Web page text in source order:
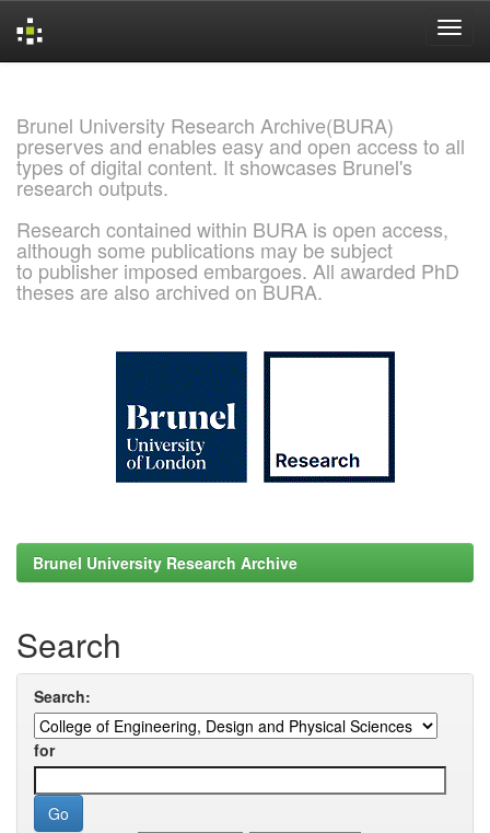
Brunel University Research Archive(BURA)
preserves and enables easy and open access to all
types of digital content. It showcases Brunel's
research outputs.
Research contained within BURA is open access,
although some publications may be subject
to publisher imposed embargoes. All awarded PhD
theses are also archived on BURA.
Brunel University Research Archive
Search
Search:
for